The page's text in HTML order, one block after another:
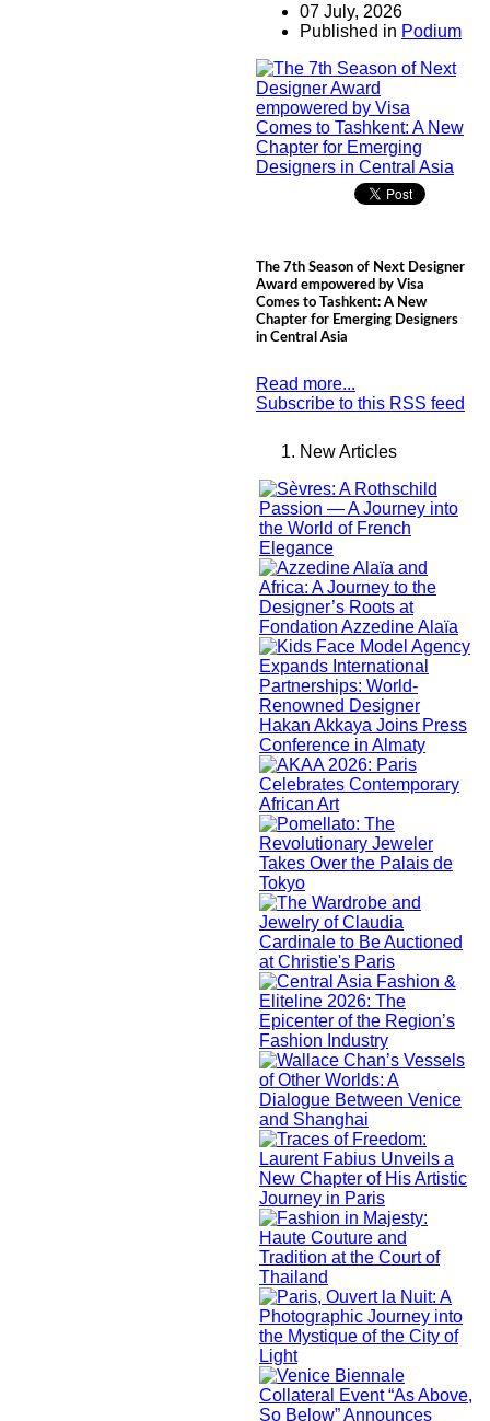
07 July, 2026
Published in Podium
The 7th Season of Next Designer
Award empowered by Visa
Comes to Tashkent: A New
Chapter for Emerging Designers
in Central Asia
Read more...
Subscribe to this RSS feed
New Articles